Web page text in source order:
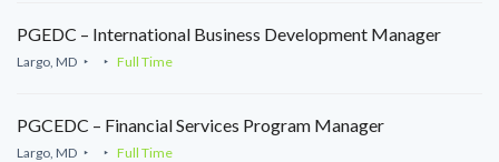
PGEDC – International Business Development Manager
Largo, MD Full Time
PGCEDC – Financial Services Program Manager
Largo, MD Full Time